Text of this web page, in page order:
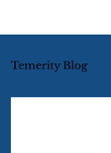
Temerity Blog